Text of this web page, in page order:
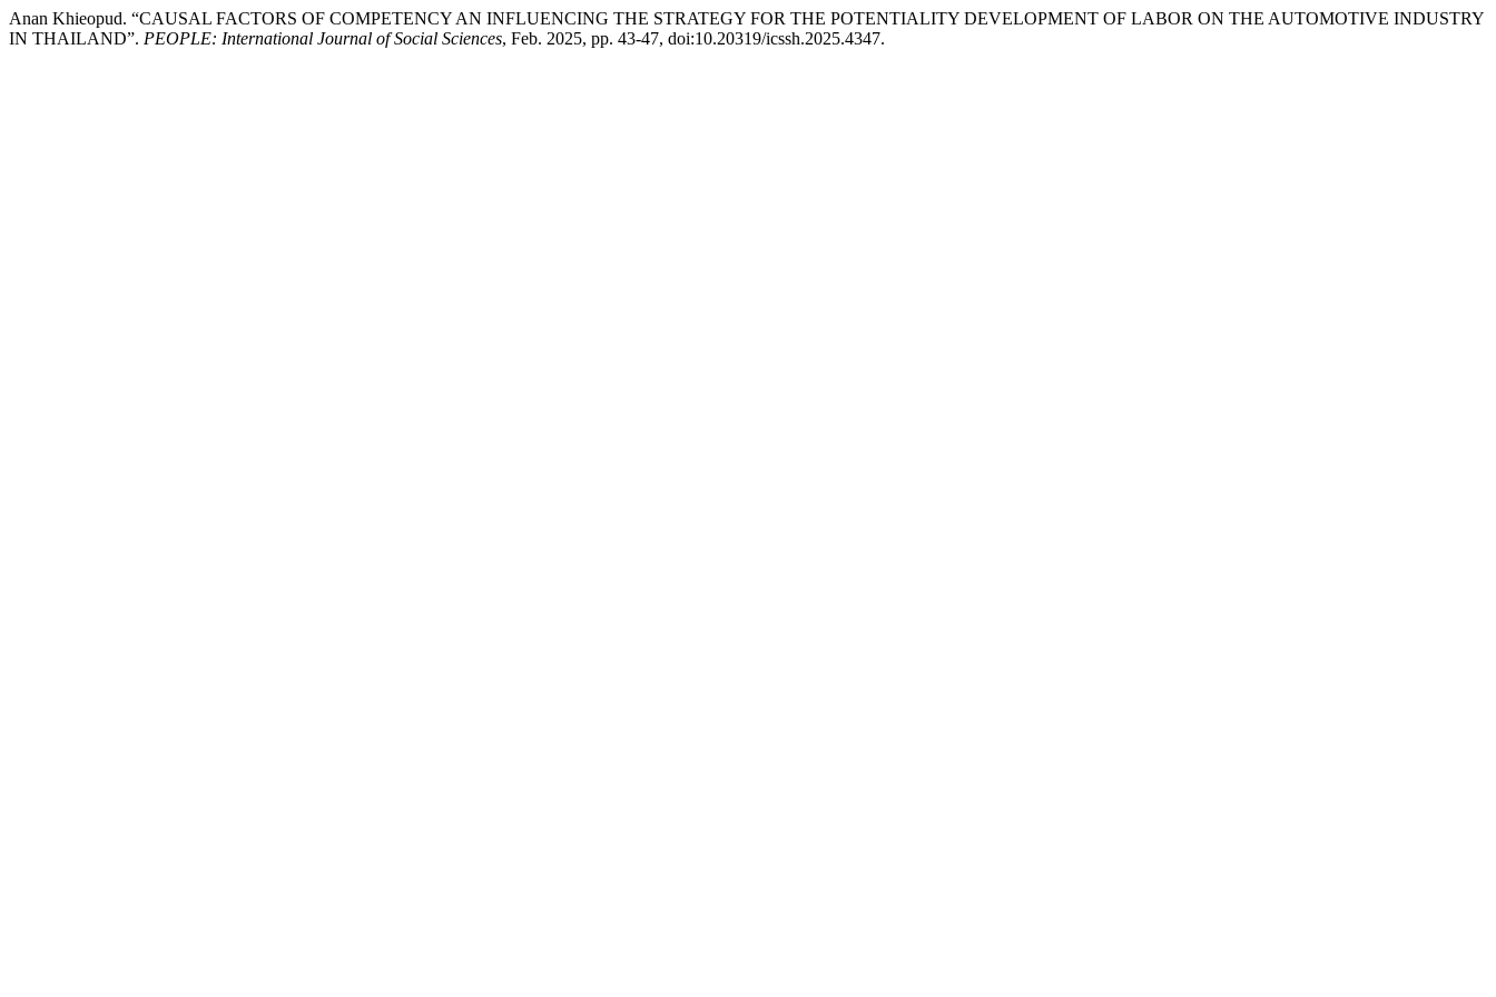
Anan Khieopud. “CAUSAL FACTORS OF COMPETENCY AN INFLUENCING THE STRATEGY FOR THE POTENTIALITY DEVELOPMENT OF LABOR ON THE AUTOMOTIVE INDUSTRY
IN THAILAND”. PEOPLE: International Journal of Social Sciences, Feb. 2025, pp. 43-47, doi:10.20319/icssh.2025.4347.